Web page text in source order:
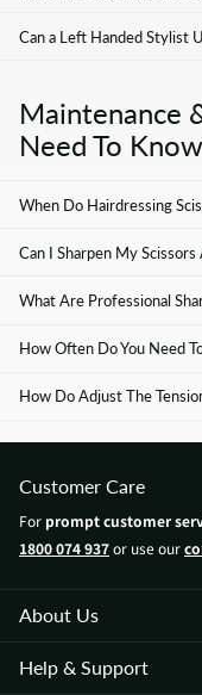
Can a Left Handed Stylist
Maintenance
Need To Know
When Do Hairdressing
Can I Sharpen My
What Are Professional
How Often Do You Need
How Do Adjust The
About Us
Help & Support
Customer Care
For prompt customer
1800 074 937or use our